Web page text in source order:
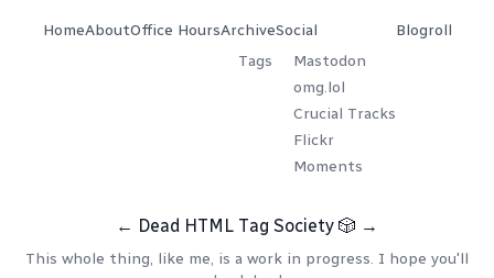
HomeAboutOffice HoursArchive
Tags
Social
Mastodon
omg.lol
Crucial Tracks
Flickr
Moments
Blogroll
← Dead HTML Tag Society 🎲 →
This whole thing, like me, is a work in progress. I hope you'll